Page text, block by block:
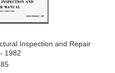
Inspection and Repair
1982